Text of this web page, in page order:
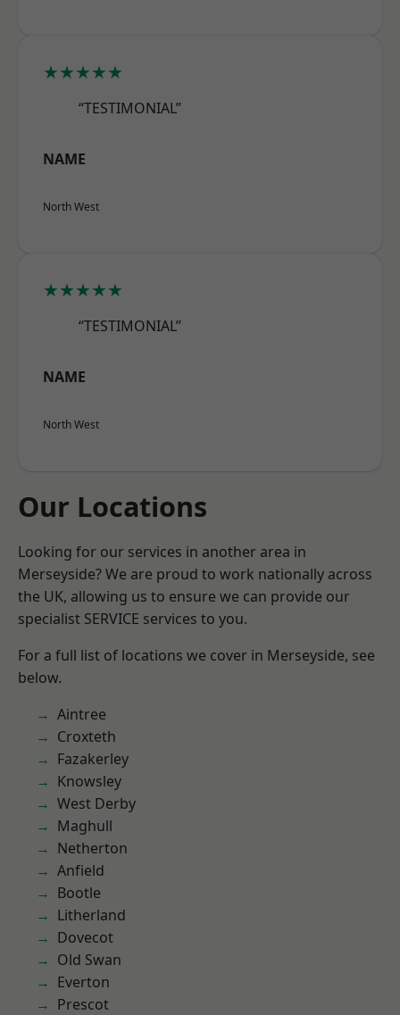
★★★★★
“TESTIMONIAL”
NAME
North West
★★★★★
“TESTIMONIAL”
NAME
North West
Our Locations
Looking for our services in another area in
Merseyside? We are proud to work nationally across
the UK, allowing us to ensure we can provide our
specialist SERVICE services to you.
For a full list of locations we cover in Merseyside, see
below.
Aintree
Croxteth
Fazakerley
Knowsley
West Derby
Maghull
Netherton
Anfield
Bootle
Litherland
Dovecot
Old Swan
Everton
Prescot